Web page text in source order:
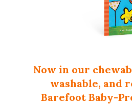
Now in our
washable, and
Barefoot Baby-